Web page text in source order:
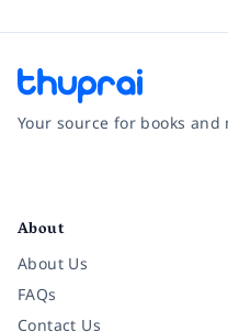
Your source for books and
About
About Us
FAQs
Contact Us